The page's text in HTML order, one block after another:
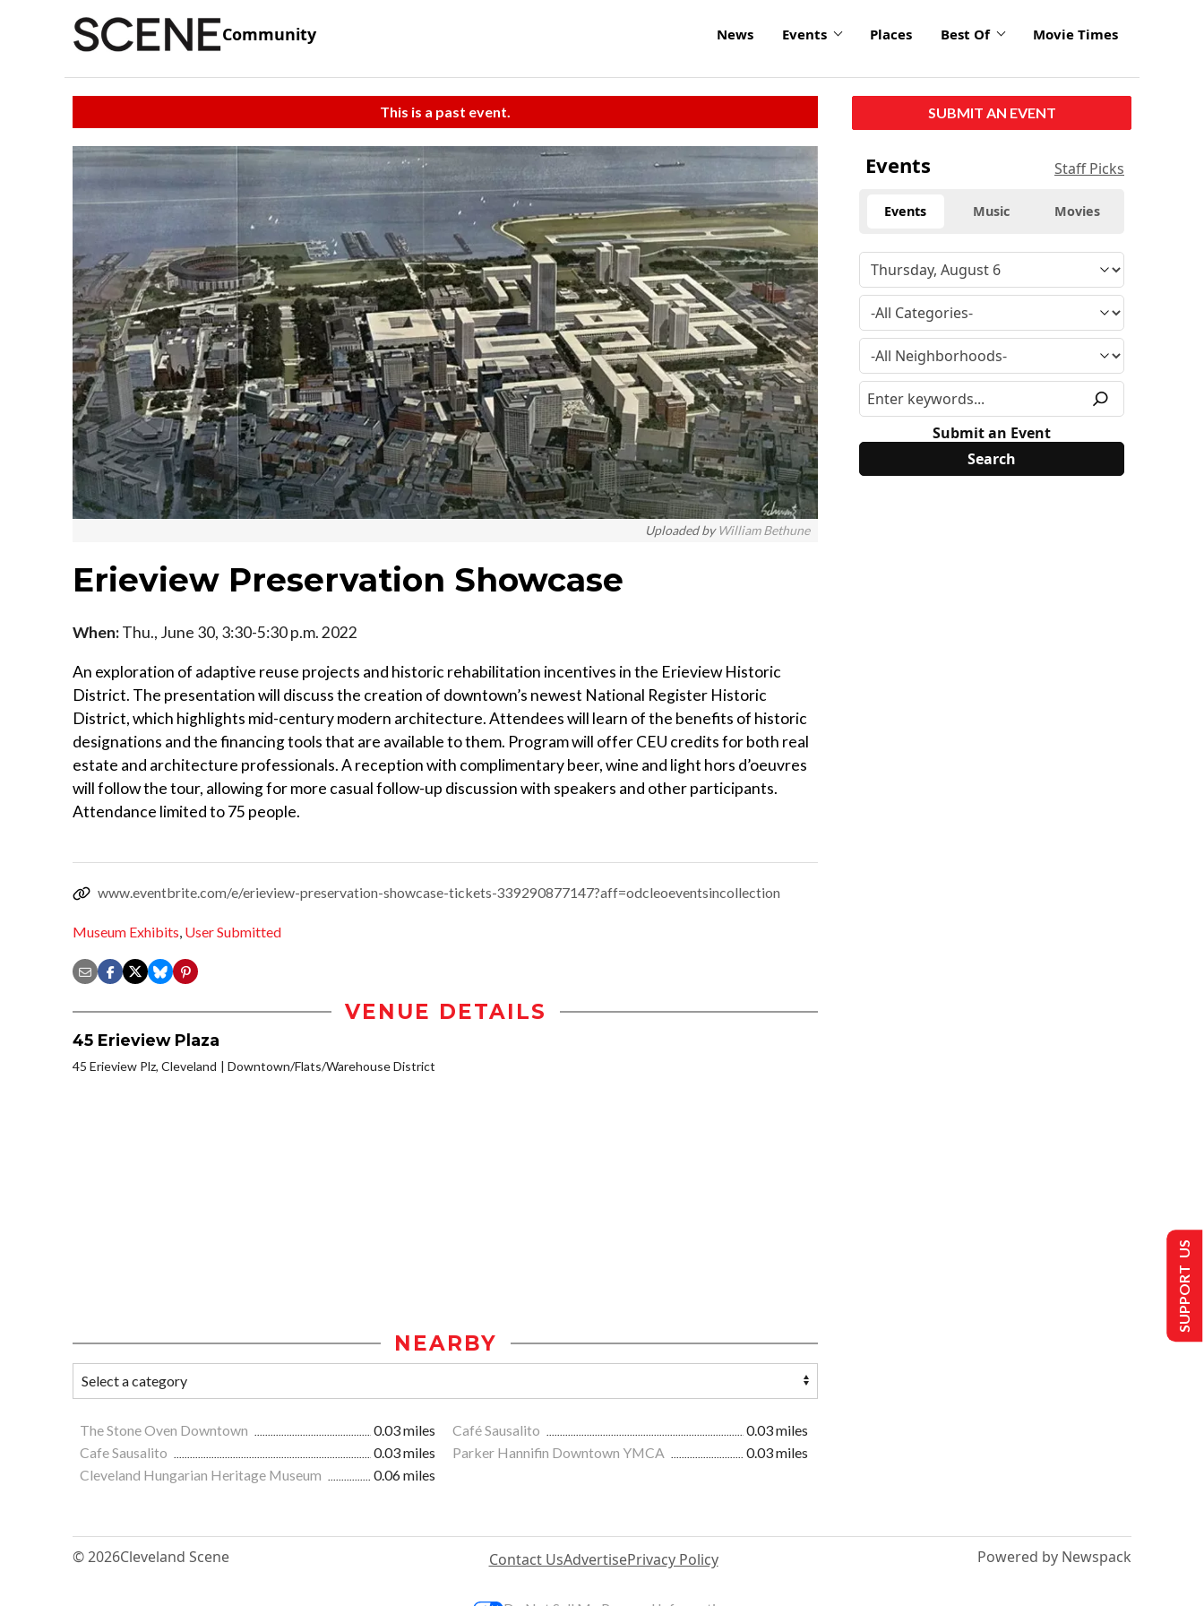
Community News Events Places Best Of Movie Times
This is a past event.
Uploaded byWilliam Bethune
Erieview Preservation Showcase
When:Thu., June 30, 3:30-5:30 p.m. 2022
An exploration of adaptive reuse projects and historic rehabilitation incentives in the Erieview Historic
District. The presentation will discuss the creation of downtown’s newest National Register Historic
District, which highlights mid-century modern architecture. Attendees will learn of the benefits of historic
designations and the financing tools that are available to them. Program will offer CEU credits for both real
estate and architecture professionals. A reception with complimentary beer, wine and light hors d’oeuvres
will follow the tour, allowing for more casual follow-up discussion with speakers and other participants.
Attendance limited to 75 people.
www.eventbrite.com/e/erieview-preservation-showcase-tickets-339290877147?aff=odcleoeventsincollection
Museum Exhibits, User Submitted
VENUE DETAILS
45 Erieview Plaza
45 Erieview Plz, Cleveland Downtown/Flats/Warehouse District
NEARBY
The Stone Oven Downtown 0.03 miles Café Sausalito
0.03 miles
Cafe Sausalito
0.03 miles Parker Hannifin Downtown YMCA
0.03 miles
Cleveland Hungarian Heritage Museum
0.06 miles
SUBMIT AN EVENT
Events Staff Picks
Events Music Movies
Submit an Event
© 2026Cleveland Scene Contact UsAdvertisePrivacy Policy Powered by Newspack
SUPPORT US